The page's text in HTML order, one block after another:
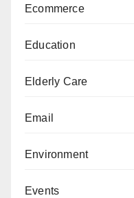
Ecommerce
Education
Elderly Care
Email
Environment
Events